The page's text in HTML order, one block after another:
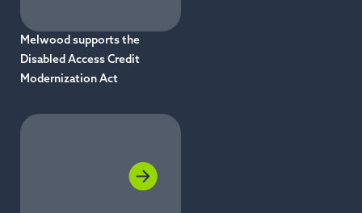
Melwood supports the
Disabled Access Credit
Modernization Act